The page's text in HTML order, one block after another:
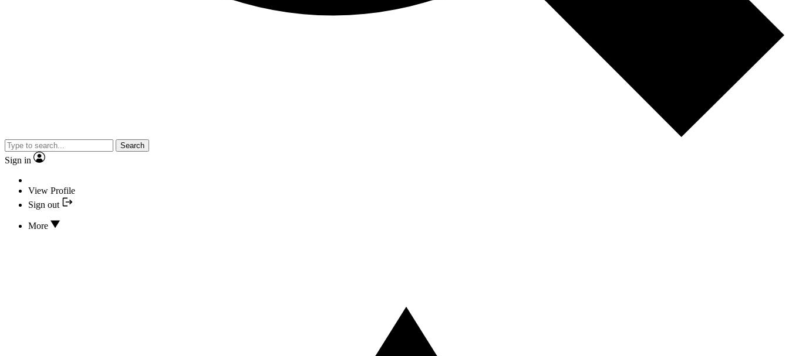
Search
Sign in
View Profile
Sign out
More